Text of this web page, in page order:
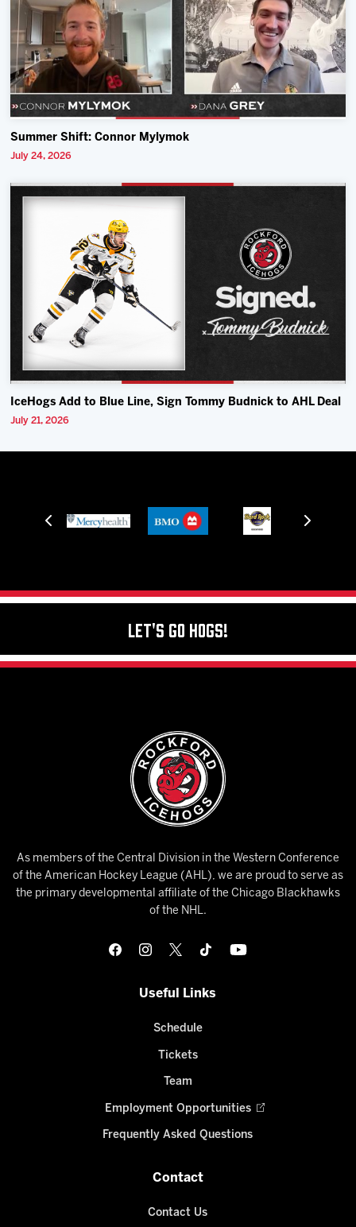
Summer Shift: Connor Mylymok
July 24, 2026
IceHogs Add to Blue Line, Sign Tommy Budnick to AHL Deal
July 21, 2026
Let's Go Hogs!
As members of the Central Division in the Western Conference
of the American Hockey League (AHL), we are proud to serve as
the primary developmental affiliate of the Chicago Blackhawks
of the NHL.
Useful Links
Schedule
Tickets
Team
Employment Opportunities
Frequently Asked Questions
Contact
Contact Us